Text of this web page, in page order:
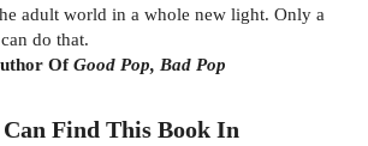
adult world in a whole new light. Only a
do that.
OfGood Pop, Bad Pop
Can Find This Book In